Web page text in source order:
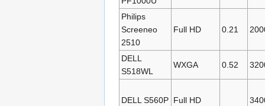
Philips
Screeneo
2510
Full HD 0.21
DELL
S518WL
WXGA 0.52
DELL S560P Full HD